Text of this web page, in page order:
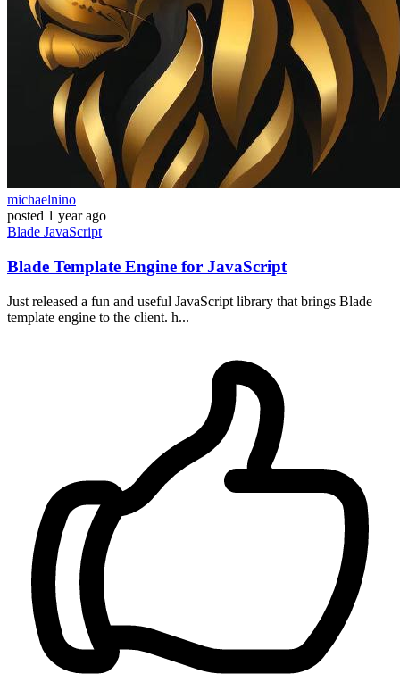
michaelnino
posted 1 year ago
Blade JavaScript
Blade Template Engine for JavaScript
Just released a fun and useful JavaScript library that brings Blade
template engine to the client. h...